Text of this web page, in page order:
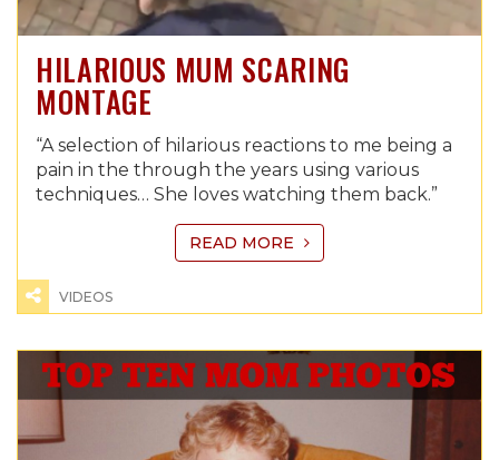
HILARIOUS MUM SCARING
MONTAGE
“A selection of hilarious reactions to me being a
pain in the through the years using various
techniques… She loves watching them back.”
READ MORE
VIDEOS